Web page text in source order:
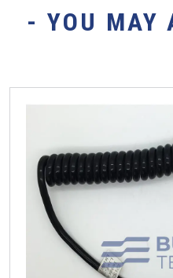
- YOU MAY